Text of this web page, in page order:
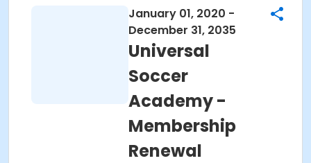
January 01, 2020 -
December 31, 2035
Universal
Soccer
Academy -
Membership
Renewal